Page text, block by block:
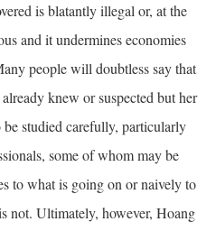
is blatantly illegal or, at the
and it undermines economies
people will doubtless say that
knew or suspected but her
be studied carefully, particularly
some of whom may be
to what is going on or naively to
not. Ultimately, however, Hoang